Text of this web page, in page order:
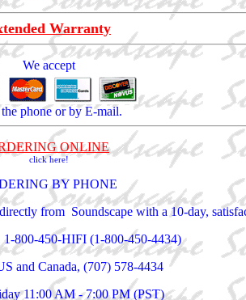
Warranty
We accept
phone or by E-mail.
ONLINE
click here!
BY PHONE
from Soundscape with a 10-day,
1-800-450-HIFI (1-800-450-4434)
and Canada, (707) 578-4434
11:00 AM - 7:00 PM (PST)